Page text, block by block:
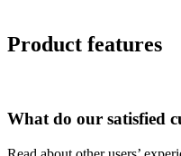
Product features
What do our satisfied